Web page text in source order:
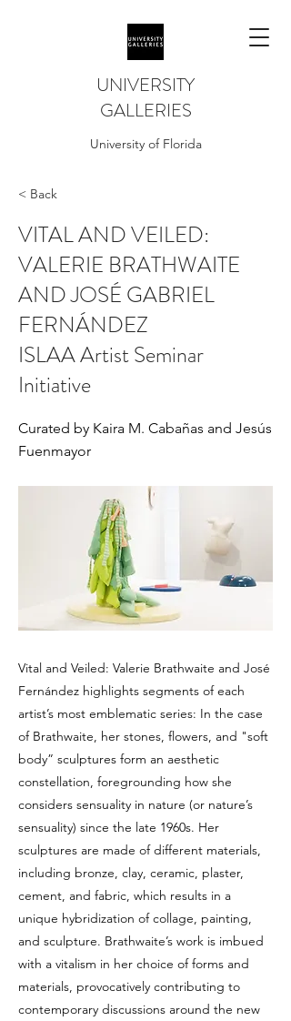
UNIVERSITY
GALLERIES
University of Florida
< Back
VITAL AND VEILED:
VALERIE BRATHWAITE
AND JOSÉ GABRIEL
FERNÁNDEZ
ISLAA Artist Seminar
Initiative
Curated by Kaira M. Cabañas and Jesús
Fuenmayor
Vital and Veiled: Valerie Brathwaite and José
Fernández highlights segments of each
artist’s most emblematic series: In the case
of Brathwaite, her stones, flowers, and "soft
body” sculptures form an aesthetic
constellation, foregrounding how she
considers sensuality in nature (or nature’s
sensuality) since the late 1960s. Her
sculptures are made of different materials,
including bronze, clay, ceramic, plaster,
cement, and fabric, which results in a
unique hybridization of collage, painting,
and sculpture. Brathwaite’s work is imbued
with a vitalism in her choice of forms and
materials, provocatively contributing to
contemporary discussions around the new